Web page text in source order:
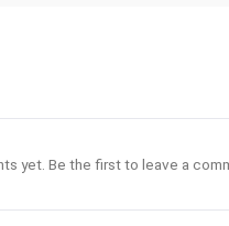
yet. Be the first to leave a